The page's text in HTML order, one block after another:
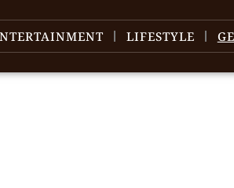
LIFESTYLE